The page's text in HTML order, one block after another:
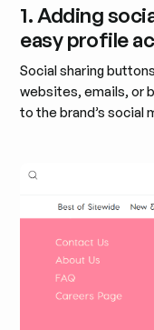
1. Adding
easy profile
Social sharing
websites, emails, or
to the brand’s social